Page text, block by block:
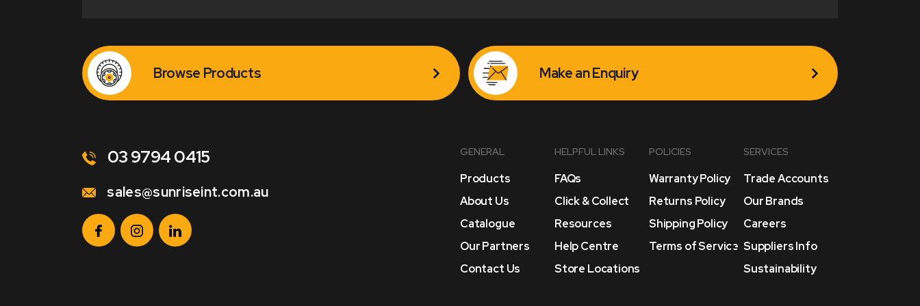
Browse Products Make an Enquiry
03 9794 0415
sales@sunriseint.com.au
GENERAL
Products
About Us
Catalogue
Our Partners
Contact Us
HELPFUL LINKS
FAQs
Click & Collect
Resources
Help Centre
Store Locations
POLICIES
Warranty Policy
Returns Policy
Shipping Policy
Terms of Service
SERVICES
Trade Accounts
Our Brands
Careers
Suppliers Info
Sustainability